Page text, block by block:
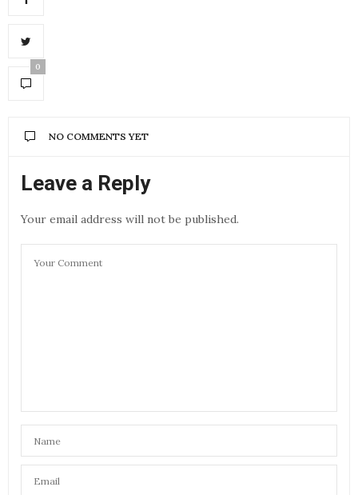
0
NO COMMENTS YET
Leave a Reply
Your email address will not be published.